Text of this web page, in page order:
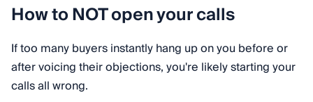
How to NOT open your calls
If too many buyers instantly hang up on you before or
after voicing their objections, you're likely starting your
calls all wrong.